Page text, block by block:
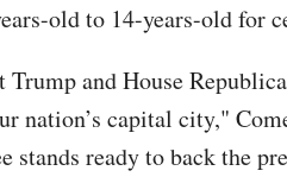
old to 14-years-old for
Trump and House
nation’s capital city,"
stands ready to back the